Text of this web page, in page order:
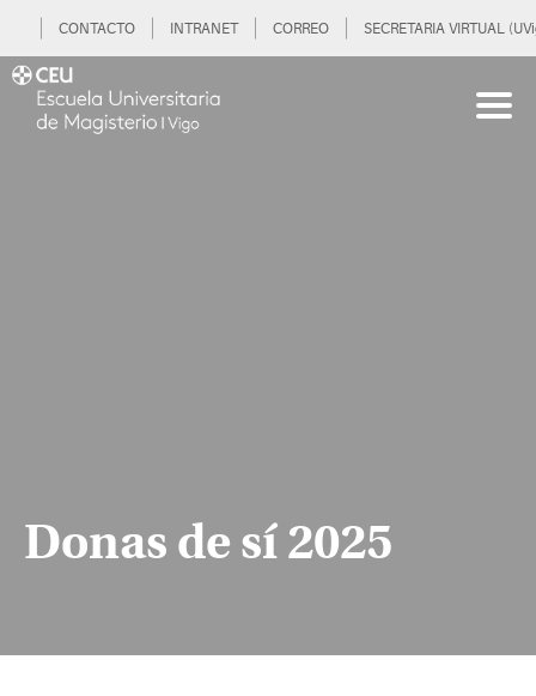
CONTACTO INTRANET CORREO SECRETARIA VIRTUAL
Donas de sí 2025